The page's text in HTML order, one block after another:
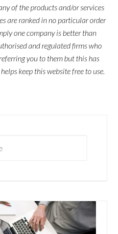
of the products and/or services
are ranked in no particular order
one company is better than
and regulated firms who
you to them but this has
keep this website free to use.